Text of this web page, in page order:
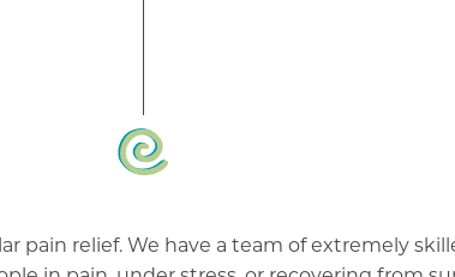
pain relief. We have a team of extremely